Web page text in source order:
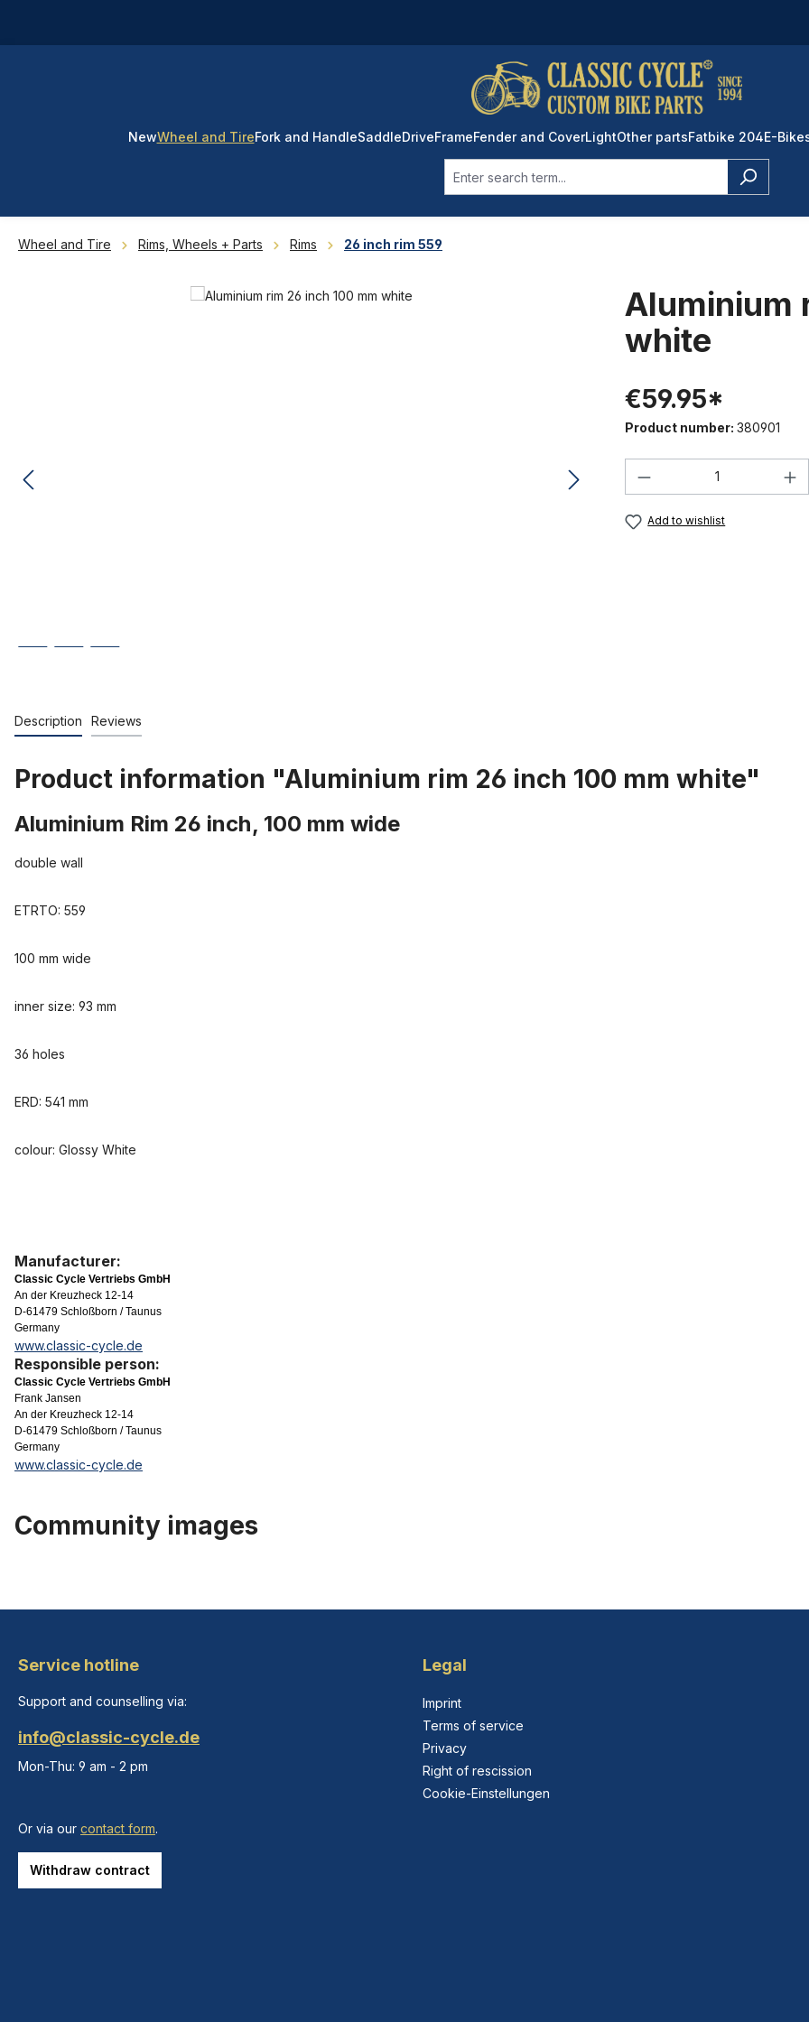
NewWheel and TireFork and HandleSaddleDriveFrameFender and CoverLightOther partsFatbike 204E-
Wheel and Tire Rims, Wheels + Parts Rims 26 inch rim 559
Aluminium
white
€59.95*
Product number: 380901
Product
Add to wishlist
Description Reviews
Product information "Aluminium rim 26 inch 100 mm white"
Aluminium Rim 26 inch, 100 mm wide
double wall
ETRTO: 559
100 mm wide
inner size: 93 mm
36 holes
ERD: 541 mm
colour: Glossy White
Manufacturer:
Classic Cycle Vertriebs GmbH
An der Kreuzheck 12-14
D-61479 Schloßborn / Taunus
Germany
www.classic-cycle.de
Responsible person:
Classic Cycle Vertriebs GmbH
Frank Jansen
An der Kreuzheck 12-14
D-61479 Schloßborn / Taunus
Germany
www.classic-cycle.de
Community images
Service hotline
Support and counselling via:
info@classic-cycle.de
Mon-Thu: 9 am - 2 pm
Or via our contact form.
Withdraw contract
Legal
Imprint
Terms of service
Privacy
Right of rescission
Cookie-Einstellungen